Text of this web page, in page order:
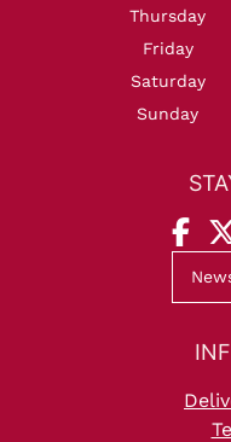
Thursday
Friday
Saturday
Sunday